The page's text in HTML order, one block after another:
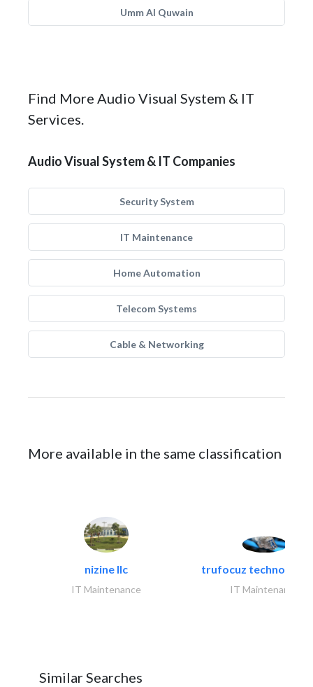
Umm Al Quwain
Find More Audio Visual System & IT
Services.
Audio Visual System & IT Companies
Security System
IT Maintenance
Home Automation
Telecom Systems
Cable & Networking
More available in the same classification
nizine llc
IT Maintenance
trufocuz
IT Maintenance
Similar Searches